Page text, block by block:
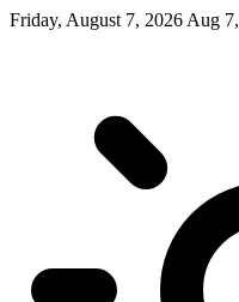
Friday, August 7, 2026 Aug